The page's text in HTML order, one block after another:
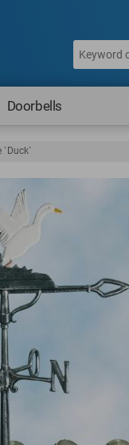
Doorbells
`Duck`